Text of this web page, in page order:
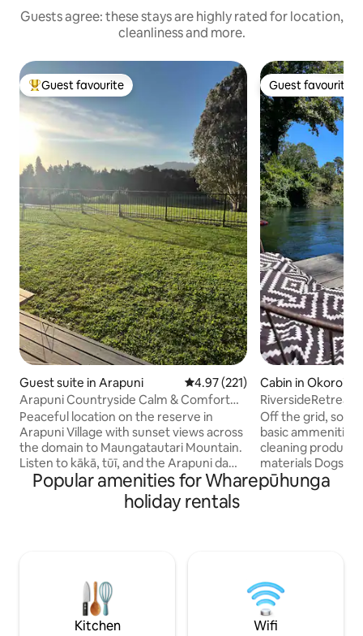
Guests agree: these stays are highly rated for location,
cleanliness and more.
Top guest favourite
Guest favourite
Guest suite in Arapuni 4.97 out of 5 average rating,
4.97 (221)
Arapuni Countryside Calm & Comfort
with Views
Peaceful location on the reserve in
Arapuni Village with sunset views across
the domain to Maungatautari Mountain.
Listen to kākā, tūī, and the Arapuni dam
from the deck. Relax in the bathtub
after exploring nearby attractions. River
Trails, Rhubarb Café & Arapuni
Te Awamutu, Tokoroa – 30 mins.
Hamilton Airport – 40 mins. Rotorua &
Tauranga – 60 mins.
Guest favourite
Guest favourite
Cabin in Okoroire
RiversideRetreat
Off the grid, solar
basic ammenities
cleaning
materials Dogs welcome but no
aggressive dogs please Wake
views from your
springs and
follow the solar
Popular amenities for Wharepūhunga
holiday rentals
Kitchen Wifi